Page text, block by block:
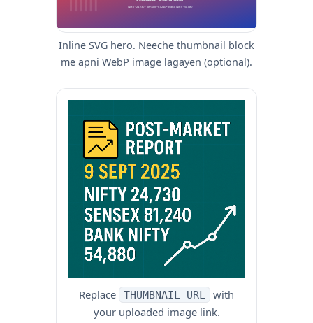
Nifty ~24,730 • Sensex ~81,240 • Bank Nifty ~54,880
Inline SVG hero. Neeche thumbnail block
me apni WebP image lagayen (optional).
Replace THUMBNAIL_URL
with
your uploaded image link.